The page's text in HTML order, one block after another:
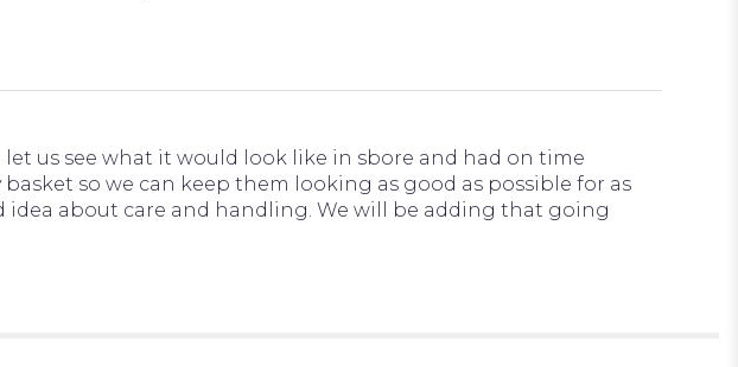
us see what it would look like in sbore and had on time
so we can keep them looking as good as possible for as
idea about care and handling. We will be adding that going